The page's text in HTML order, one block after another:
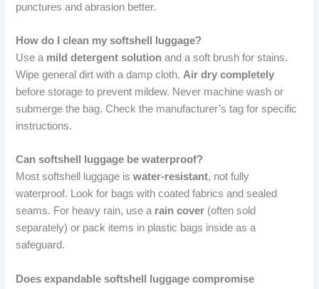
punctures and abrasion better.
How do I clean my softshell luggage?
Use a mild detergent solution and a soft brush for stains.
Wipe general dirt with a damp cloth. Air dry completely
before storage to prevent mildew. Never machine wash or
submerge the bag. Check the manufacturer’s tag for specific
instructions.
Can softshell luggage be waterproof?
Most softshell luggage iswater-resistant, not fully
waterproof. Look for bags with coated fabrics and sealed
seams. For heavy rain, use a rain cover (often sold
separately) or pack items in plastic bags inside as a
safeguard.
Does expandable softshell luggage compromise